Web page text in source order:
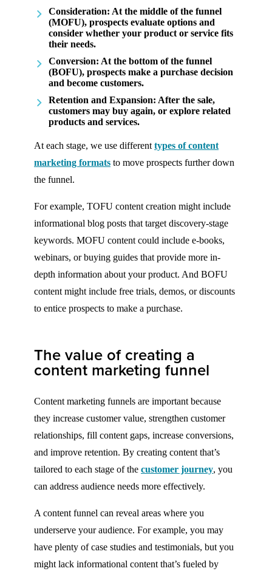
Consideration: At the middle of the funnel
(MOFU), prospects evaluate options and
consider whether your product or service fits
their needs.
Conversion: At the bottom of the funnel
(BOFU), prospects make a purchase decision
and become customers.
Retention and Expansion: After the sale,
customers may buy again, or explore related
products and services.
At each stage, we use different types of content
marketing formats to move prospects further down
the funnel.
For example, TOFU content creation might include
informational blog posts that target discovery-stage
keywords. MOFU content could include e-books,
webinars, or buying guides that provide more in-
depth information about your product. And BOFU
content might include free trials, demos, or discounts
to entice prospects to make a purchase.
The value of creating a
content marketing funnel
Content marketing funnels are important because
they increase customer value, strengthen customer
relationships, fill content gaps, increase conversions,
and improve retention. By creating content that’s
tailored to each stage of the customer journey, you
can address audience needs more effectively.
A content funnel can reveal areas where you
underserve your audience. For example, you may
have plenty of case studies and testimonials, but you
might lack informational content that’s fueled by